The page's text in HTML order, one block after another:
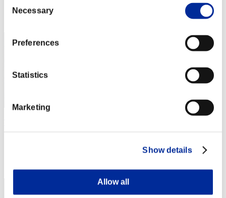
Selection
Necessary
Preferences
Statistics
Marketing
Show details
Allow all
Rang